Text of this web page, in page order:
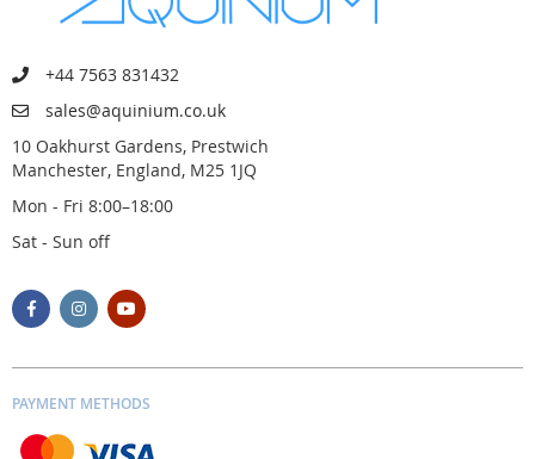
+44 7563 831432
sales@aquinium.co.uk
10 Oakhurst Gardens, Prestwich
Manchester, England, M25 1JQ
Mon - Fri 8:00–18:00
Sat - Sun off
PAYMENT METHODS